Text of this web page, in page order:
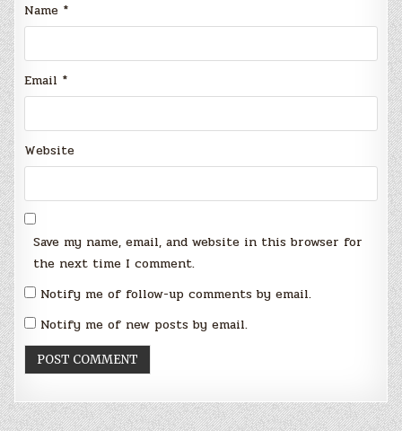
Name *
Email *
Website
Save my name, email, and website in this browser for
the next time I comment.
Notify me of follow-up comments by email.
Notify me of new posts by email.